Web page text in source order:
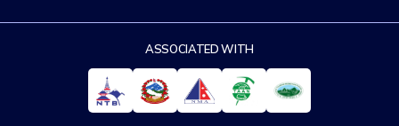
ASSOCIATED WITH